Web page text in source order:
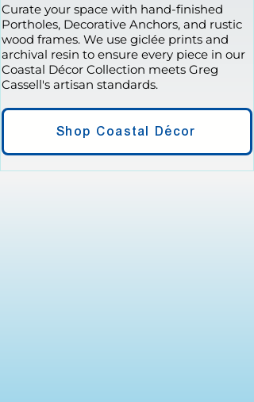
Curate your space with hand-finished
Portholes, Decorative Anchors, and rustic
wood frames. We use giclée prints and
archival resin to ensure every piece in our
Coastal Décor Collection meets Greg
Cassell's artisan standards.
Shop Coastal Décor